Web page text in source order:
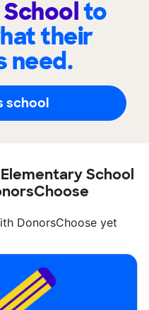
to
their
need.
school
School
DonorsChoose yet